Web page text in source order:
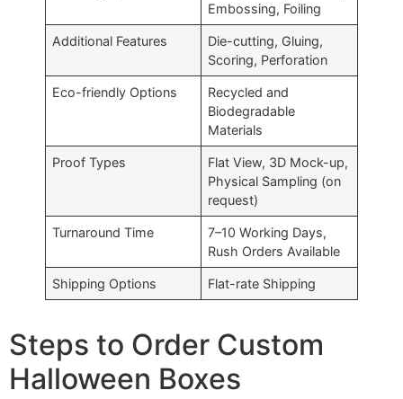
Embossing, Foiling
Additional Features
Die-cutting, Gluing,
Scoring, Perforation
Eco-friendly Options
Recycled and
Biodegradable
Materials
Proof Types
Flat View, 3D Mock-up,
Physical Sampling (on
request)
Turnaround Time
7–10 Working Days,
Rush Orders Available
Shipping Options Flat-rate Shipping
Steps to Order Custom
Halloween Boxes